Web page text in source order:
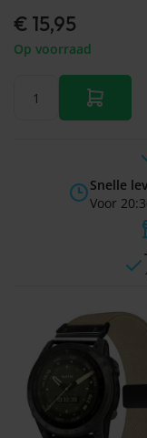
€ 15,95
Op voorraad
Snelle
Voor